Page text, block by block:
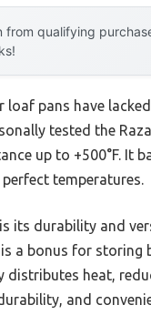
from qualifying
loaf pans have
tested the
up to +500°F. It
temperatures.
its durability and
a bonus for
distributes heat,
and